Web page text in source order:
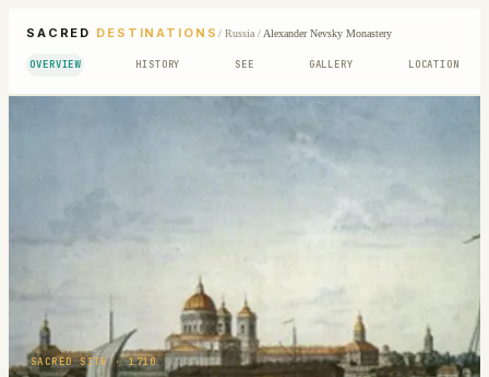
SACRED DESTINATIONS / Russia/Alexander Nevsky Monastery
OVERVIEW HISTORY SEE GALLERY LOCATION
SACRED SITE· 1710